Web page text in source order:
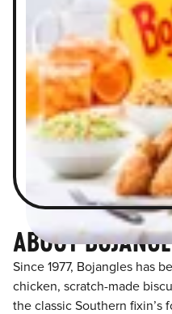
ABOUT
Since 1977, Bojangles has
chicken, scratch-made
the classic Southern fixin’s